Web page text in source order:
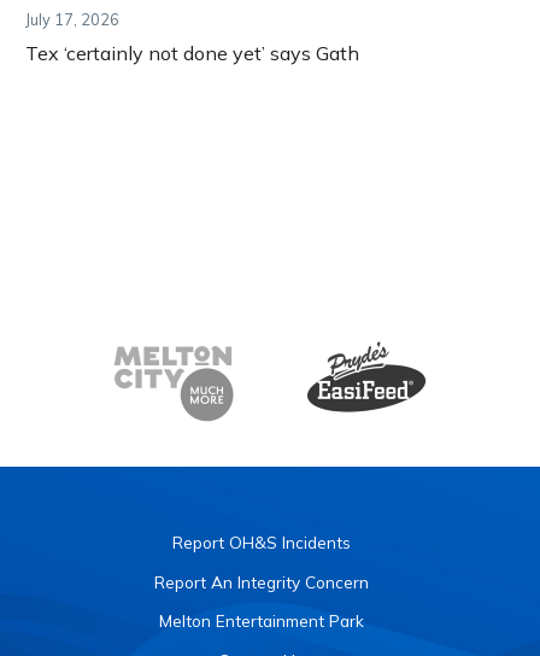
July 17, 2026
Tex ‘certainly not done yet’ says Gath
Report OH&S Incidents
Report An Integrity Concern
Melton Entertainment Park